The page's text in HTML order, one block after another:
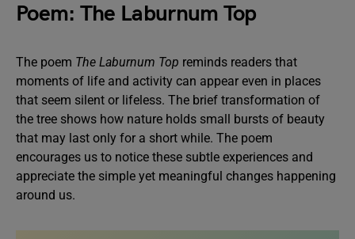
Poem: The Laburnum Top
The poem The Laburnum Top reminds readers that
moments of life and activity can appear even in places
that seem silent or lifeless. The brief transformation of
the tree shows how nature holds small bursts of beauty
that may last only for a short while. The poem
encourages us to notice these subtle experiences and
appreciate the simple yet meaningful changes happening
around us.